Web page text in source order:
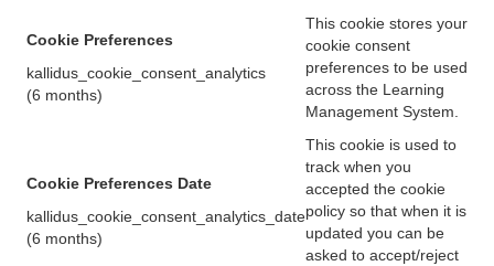
Cookie Preferences
kallidus_cookie_consent_analytics
(6 months)
This cookie stores your
cookie consent
preferences to be used
across the Learning
Management System.
Cookie Preferences Date
kallidus_cookie_consent_analytics_date
(6 months)
This cookie is used to
track when you
accepted the cookie
policy so that when it is
updated you can be
asked to accept/reject